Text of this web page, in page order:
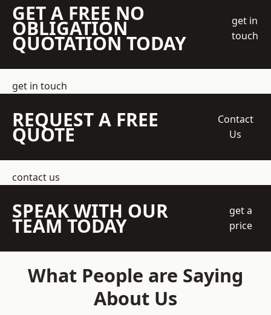
GET A FREE NO
OBLIGATION
QUOTATION TODAY
get in
touch
get in touch
REQUEST A FREE
QUOTE
Contact
Us
contact us
SPEAK WITH OUR
TEAM TODAY
get a
price
What People are Saying
About Us